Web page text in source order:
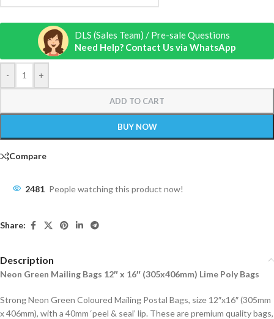
- +
ADD TO CART
BUY NOW
DLS (Sales Team) / Pre-sale Questions
Need Help? Contact Us via WhatsApp
Compare
2481 People watching this product now!
Share:
Description
Neon Green Mailing Bags 12″ x 16″ (305x406mm) Lime Poly Bags
Strong Neon Green Coloured Mailing Postal Bags, size 12″x16″ (305mm
x 406mm), with a 40mm ‘peel & seal’ lip. These are premium quality bags,